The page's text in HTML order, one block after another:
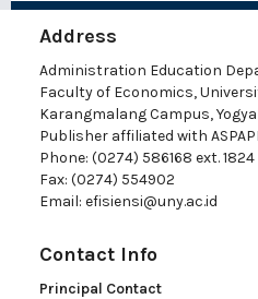
Address
Administration Education
Faculty of Economics,
Karangmalang Campus,
Publisher affiliated with ASPAPI
Phone: (0274) 586168 ext. 1824
Fax: (0274) 554902
Email: efisiensi@uny.ac.id
Contact Info
Principal Contact